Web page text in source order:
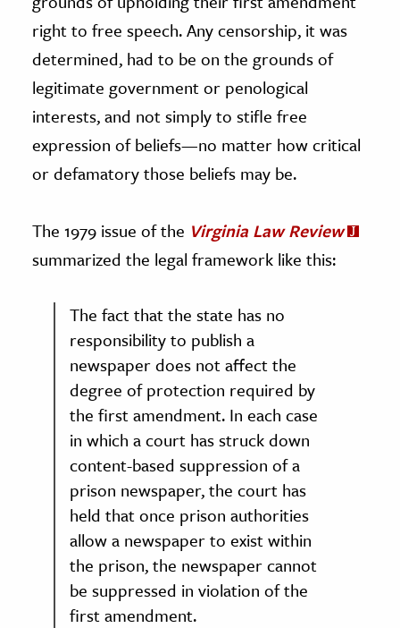
right to free speech. Any censorship, it was
determined, had to be on the grounds of
legitimate government or penological
interests, and not simply to stifle free
expression of beliefs—no matter how critical
or defamatory those beliefs may be.
The 1979 issue of the Virginia Law Review
summarized the legal framework like this:
The fact that the state has no
responsibility to publish a
newspaper does not affect the
degree of protection required by
the first amendment. In each case
in which a court has struck down
content-based suppression of a
prison newspaper, the court has
held that once prison authorities
allow a newspaper to exist within
the prison, the newspaper cannot
be suppressed in violation of the
first amendment.